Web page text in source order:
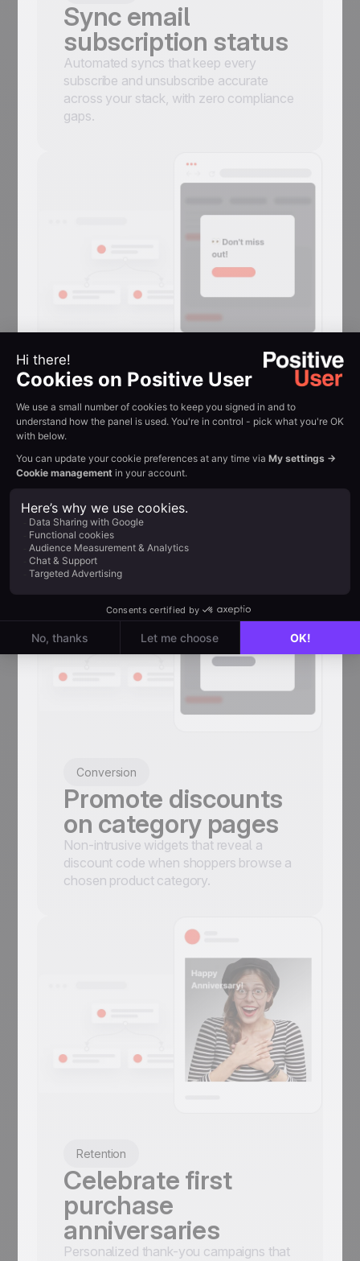
Sync email
subscription status
Automated syncs that keep every
subscribe and unsubscribe accurate
across your stack, with zero compliance
gaps.
Reactivation Conversion
Reclaim attention in
browser tabs
Flashing-tab messages that win back
visitors who switched away mid-
Conversion
Promote discounts
on category pages
Non-intrusive widgets that reveal a
discount code when shoppers browse a
chosen product category.
Retention
Celebrate first
purchase
anniversaries
Personalized thank-you campaigns that